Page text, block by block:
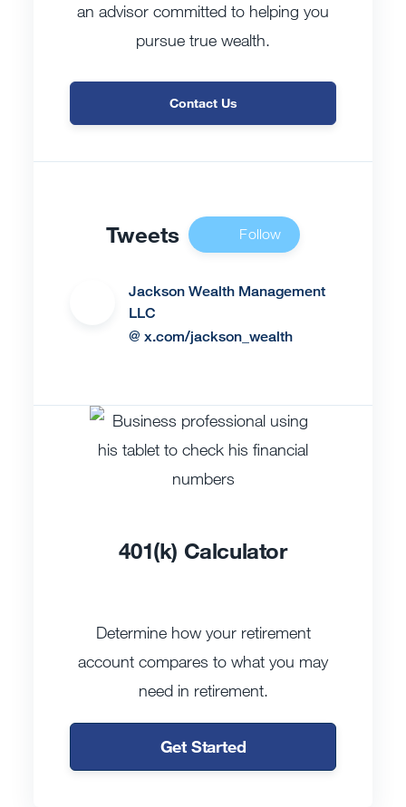
an advisor committed to helping you
pursue true wealth.
Contact Us
Tweets Follow
Jackson Wealth Management
LLC
@ x.com/jackson_wealth
401(k) Calculator
Determine how your retirement
account compares to what you may
need in retirement.
Get Started